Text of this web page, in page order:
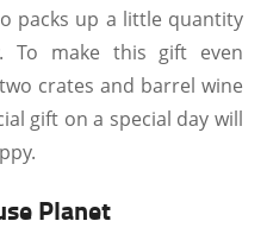
packs up a little quantity
To make this gift even
crates and barrel wine
gift on a special day will
Planet